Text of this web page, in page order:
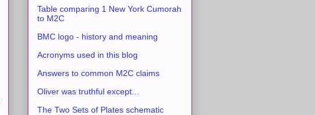
Table comparing 1 New York Cumorah
to M2C
BMC logo - history and meaning
Acronyms used in this blog
Answers to common M2C claims
Oliver was truthful except...
The Two Sets of Plates schematic